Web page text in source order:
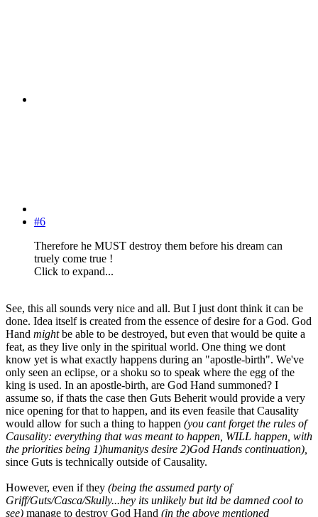
#6
Therefore he MUST destroy them before his dream can
truely come true !
Click to expand...
See, this all sounds very nice and all. But I just dont think it can be
done. Idea itself is created from the essence of desire for a God. God
Hand mightbe able to be destroyed, but even that would be quite a
feat, as they live only in the spiritual world. One thing we dont
know yet is what exactly happens during an "apostle-birth". We've
only seen an eclipse, or a shoku so to speak where the egg of the
king is used. In an apostle-birth, are God Hand summoned? I
assume so, if thats the case then Guts Beherit would provide a very
nice opening for that to happen, and its even feasile that Causality
would allow for such a thing to happen (you cant forget the rules of
Causality: everything that was meant to happen, WILL happen, with
the priorities being 1)humanitys desire 2)God Hands continuation),
since Guts is technically outside of Causality.
However, even if they (being the assumed party of
Griff/Guts/Casca/Skully...hey its unlikely but itd be damned cool to
see) manage to destroy God Hand (in the above mentioned